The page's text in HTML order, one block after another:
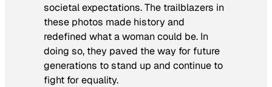
societal expectations. The trailblazers in
these photos made history and
redefined what a woman could be. In
doing so, they paved the way for future
generations to stand up and continue to
fight for equality.